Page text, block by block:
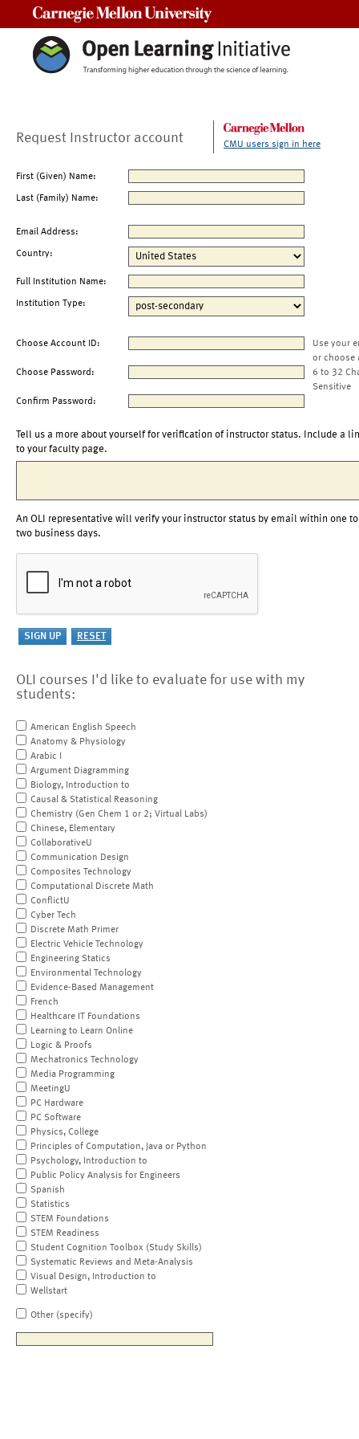
Request Instructor account CMU users sign in here
First (Given) Name:
Last (Family) Name:
Email Address:
Country:
Full Institution Name:
Institution Type:
Choose Account ID:
Use your
or choose
Choose Password:
6 to 32
Sensitive
Confirm Password:
Tell us a more about yourself for verification of instructor status. Include a
to your faculty page.
An OLI representative will verify your instructor status by email within one to
two business days.
OLI courses I'd like to evaluate for use with my
students:
American English Speech
Anatomy & Physiology
Arabic I
Argument Diagramming
Biology, Introduction to
Causal & Statistical Reasoning
Chemistry (Gen Chem 1 or 2; Virtual Labs)
Chinese, Elementary
CollaborativeU
Communication Design
Composites Technology
Computational Discrete Math
ConflictU
Cyber Tech
Discrete Math Primer
Electric Vehicle Technology
Engineering Statics
Environmental Technology
Evidence-Based Management
French
Healthcare IT Foundations
Learning to Learn Online
Logic & Proofs
Mechatronics Technology
Media Programming
MeetingU
PC Hardware
PC Software
Physics, College
Principles of Computation, Java or Python
Psychology, Introduction to
Public Policy Analysis for Engineers
Spanish
Statistics
STEM Foundations
STEM Readiness
Student Cognition Toolbox (Study Skills)
Systematic Reviews and Meta-Analysis
Visual Design, Introduction to
Wellstart
Other (specify)